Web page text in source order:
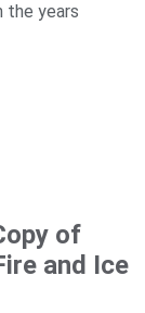
the years
of
and Ice